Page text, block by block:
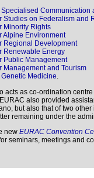
Specialised
Studies on Federalism and
Minority Rights
Alpine Environment
Regional Development
Renewable Energy
Public Management
Management and Tourism
Genetic Medicine.
acts as co-ordination
also provided
but also that of two
remaining under the
new EURAC Convention
seminars, meetings and